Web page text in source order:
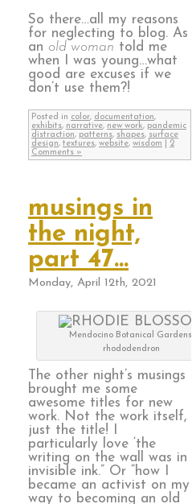
So there…all my reasons
for neglecting to blog. As
an old woman told me
when I was young…what
good are excuses if we
don’t use them?!
Posted in color, documentation,
exhibits, narrative, new work, pandemic
distraction, patterns, shapes, surface
design, textures, website, wisdom
2
Comments »
musings in
the night,
part 47…
Monday, April 12th, 2021
Mendocino Botanical Gardens,
rhododendron
The other night’s musings
brought me some
awesome titles for new
work. Not the work itself,
just the title! I
particularly love ‘the
writing on the wall was in
invisible ink.” Or “how I
became an activist on my
way to becoming an old